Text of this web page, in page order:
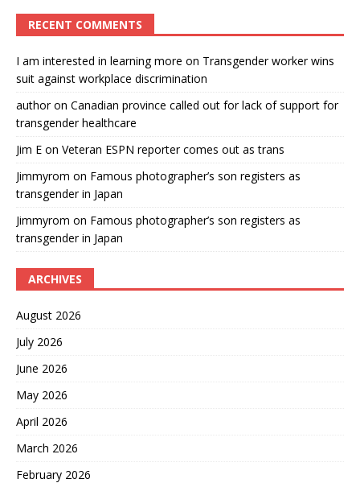
RECENT COMMENTS
I am interested in learning more on Transgender worker wins
suit against workplace discrimination
authoron Canadian province called out for lack of support for
transgender healthcare
Jim E on Veteran ESPN reporter comes out as trans
Jimmyrom on Famous photographer’s son registers as
transgender in Japan
Jimmyrom on Famous photographer’s son registers as
transgender in Japan
ARCHIVES
August 2026
July 2026
June 2026
May 2026
April 2026
March 2026
February 2026